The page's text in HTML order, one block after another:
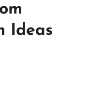
Ideas